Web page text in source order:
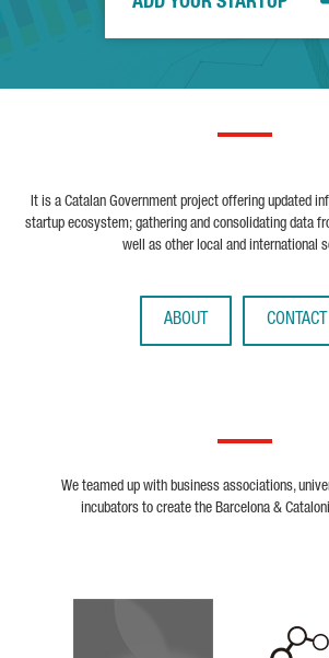
It is a Catalan Government project offering updated
startup ecosystem; gathering and consolidating data
well as other local and international
ABOUT CONTACT
We teamed up with business associations,
incubators to create the Barcelona &
Biocat
Cerca